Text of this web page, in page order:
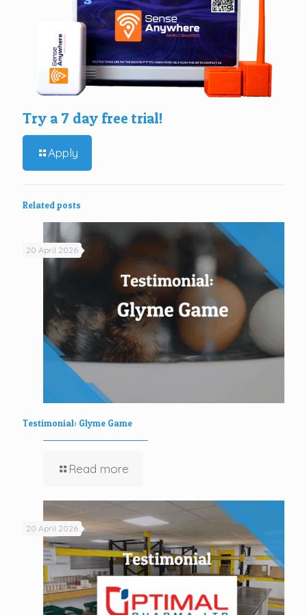
Try a 7 day free trial!
Apply
Related posts
20 April 2026
Testimonial: Glyme Game
Read more
20 April 2026